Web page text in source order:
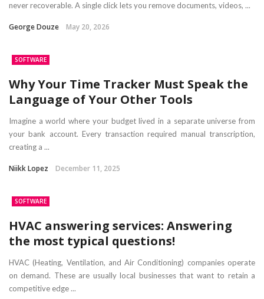
never recoverable. A single click lets you remove documents, videos, ...
George Douze May 20, 2026
SOFTWARE
Why Your Time Tracker Must Speak the
Language of Your Other Tools
Imagine a world where your budget lived in a separate universe from
your bank account. Every transaction required manual transcription,
creating a ...
Niikk Lopez December 11, 2025
SOFTWARE
HVAC answering services: Answering
the most typical questions!
HVAC (Heating, Ventilation, and Air Conditioning) companies operate
on demand. These are usually local businesses that want to retain a
competitive edge ...